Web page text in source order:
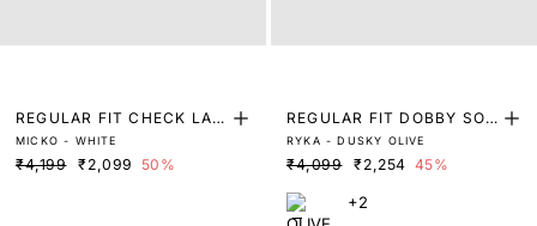
REGULAR FIT CHECK LAB
EL SHIRT
MICKO - WHITE
₹4,199 ₹2,099 50%
REGULAR FIT DOBBY SOL
ID SHIRT
RYKA - DUSKY OLIVE
₹4,099 ₹2,254 45%
+2